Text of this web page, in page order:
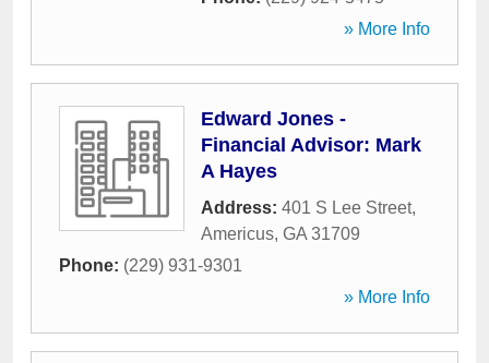
» More Info
Edward Jones -
Financial Advisor: Mark
A Hayes
Address: 401 S Lee Street,
Americus, GA 31709
Phone: (229) 931-9301
» More Info